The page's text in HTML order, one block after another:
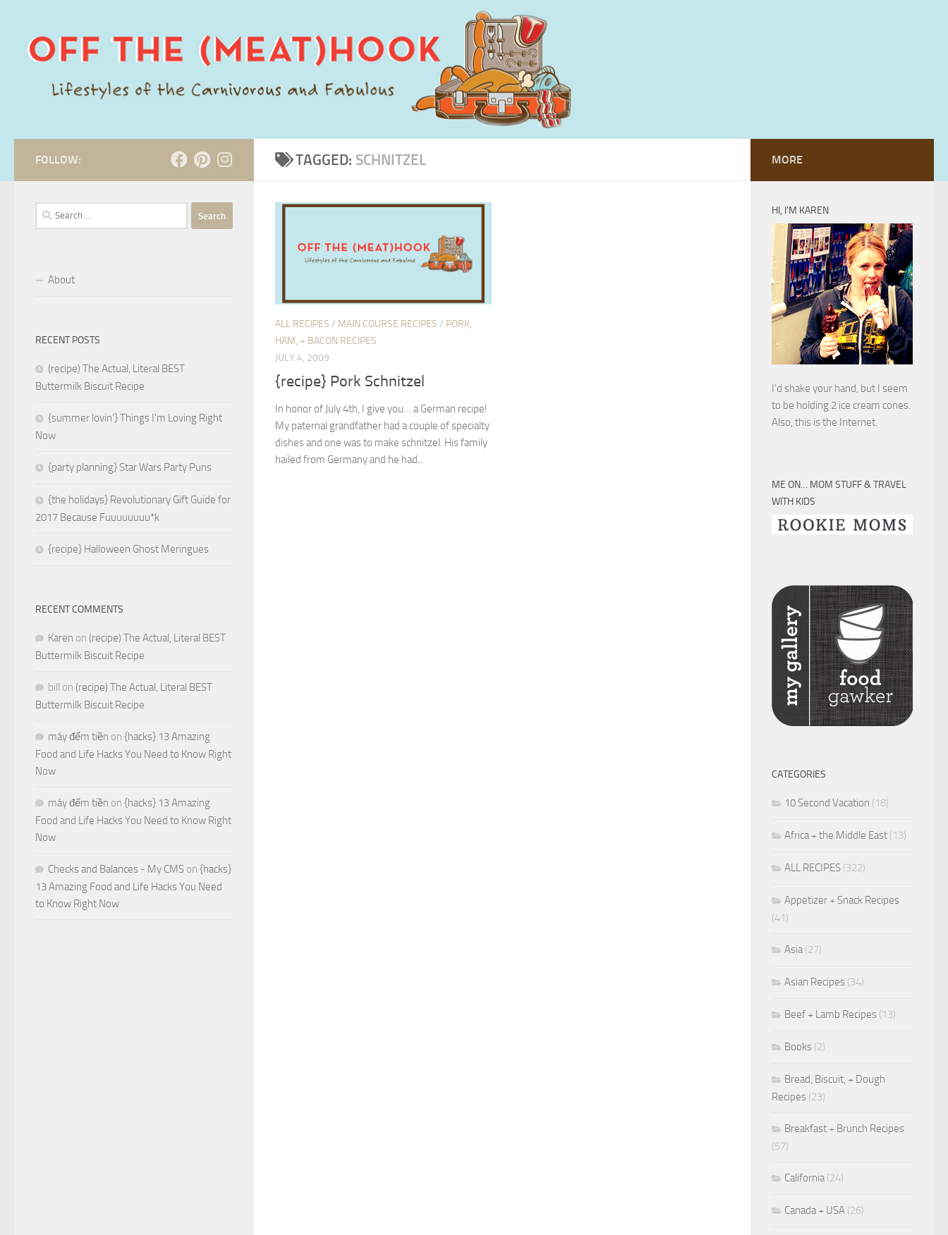
TAGGED: SCHNITZEL
ALL RECIPES / MAIN COURSE RECIPES / PORK,
HAM, + BACON RECIPES
JULY 4, 2009
{recipe} Pork Schnitzel
In honor of July 4th, I give you… a German recipe!
My paternal grandfather had a couple of specialty
dishes and one was to make schnitzel. His family
hailed from Germany and he had...
FOLLOW:
Search
for:
About
RECENT POSTS
(recipe) The Actual, Literal BEST
Buttermilk Biscuit Recipe
{summer lovin’} Things I’m Loving Right
Now
{party planning} Star Wars Party Puns
{the holidays} Revolutionary Gift Guide for
2017 Because Fuuuuuuuu*k
{recipe} Halloween Ghost Meringues
RECENT COMMENTS
Karen on (recipe) The Actual, Literal BEST
Buttermilk Biscuit Recipe
bill on (recipe) The Actual, Literal BEST
Buttermilk Biscuit Recipe
máy đếm tiền on {hacks} 13 Amazing
Food and Life Hacks You Need to Know Right
Now
máy đếm tiền on {hacks} 13 Amazing
Food and Life Hacks You Need to Know Right
Now
Checks and Balances - My CMS on {hacks}
13 Amazing Food and Life Hacks You Need
to Know Right Now
MORE
HI, I’M KAREN
I’d shake your hand, but I seem
to be holding 2 ice cream cones.
Also, this is the Internet.
ME ON… MOM STUFF & TRAVEL
WITH KIDS
CATEGORIES
10 Second Vacation (18)
Africa + the Middle East (13)
ALL RECIPES (322)
Appetizer + Snack Recipes
(41)
Asia(27)
Asian Recipes (34)
Beef + Lamb Recipes (13)
Books (2)
Bread, Biscuit, + Dough
Recipes (23)
Breakfast + Brunch Recipes
(57)
California(24)
Canada + USA (26)